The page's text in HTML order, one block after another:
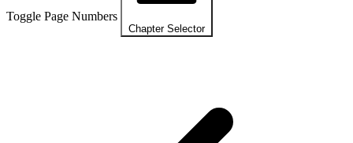
Toggle Page Numbers
Chapter Selector